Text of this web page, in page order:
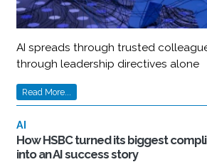
AI spreads through trusted
through leadership directives alone
Read More...
AI
How HSBC turned its biggest
into an AI success story